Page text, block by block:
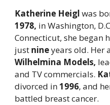
Katherine Heigl was
1978, in Washington,
Connecticut, she began
just nineyears old. Her
Wilhelmina Models,
and TV commercials.
divorced in1996, and
battled breast cancer.